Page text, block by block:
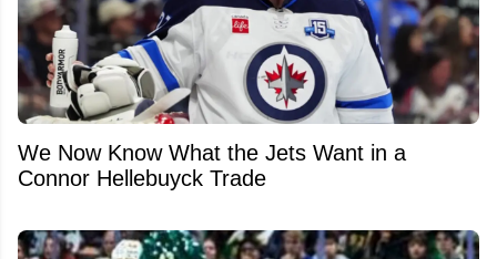
We Now Know What the Jets Want in a
Connor Hellebuyck Trade